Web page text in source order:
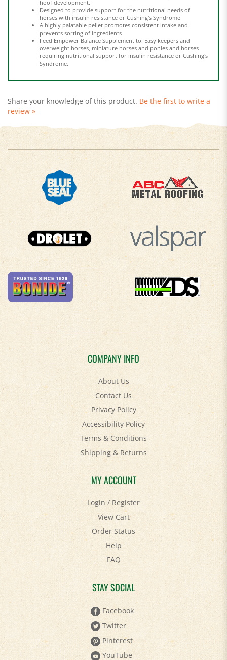
horses with insulin resistance or Cushing's Syndrome
A highly palatable pellet promotes consistent intake and
prevents sorting of ingredients
Feed Empower Balance Supplement to: Easy keepers and
overweight horses, miniature horses and ponies and horses
requiring nutritional support for insulin resistance or Cushing's
Syndrome.
review »
COMPANY INFO
About Us
Contact Us
Privacy Policy
Accessibility Policy
Terms & Conditions
Shipping&Returns
MY ACCOUNT
Login/Register
View Cart
Order Status
Help
FAQ
STAY SOCIAL
Facebook
Twitter
Pinterest
YouTube
Instagram